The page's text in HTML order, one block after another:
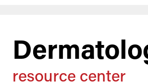
resource center